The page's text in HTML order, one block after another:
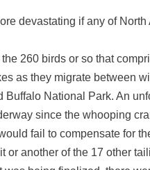
devastating if any of North
260 birds or so that
as they migrate between
National Park. An
since the whooping
fail to compensate for
or another of the 17 other